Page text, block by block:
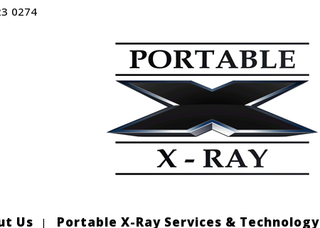
0274
Us Portable X-Ray Services & Technology